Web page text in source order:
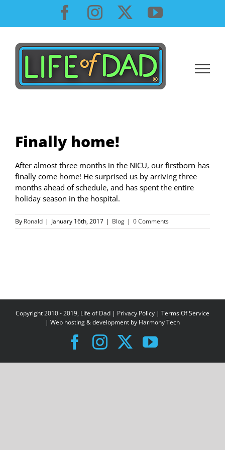
content
Facebook
InstagramYouTube
Finally home!
After almost three months in the NICU, our firstborn has
finally come home! He surprised us by arriving three
months ahead of schedule, and has spent the entire
holiday season in the hospital.
By Ronald | January 16th, 2017 | Blog | 0 Comments
Copyright 2010 - 2019, Life of Dad | Privacy Policy | Terms Of Service
| Web hosting & development by Harmony Tech
Facebook
Instagram
X YouTube